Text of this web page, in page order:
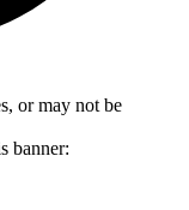
or may not be
banner: